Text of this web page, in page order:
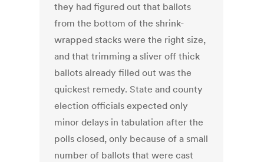
they had figured out that ballots
from the bottom of the shrink-
wrapped stacks were the right size,
and that trimming a sliver off thick
ballots already filled out was the
quickest remedy. State and county
election officials expected only
minor delays in tabulation after the
polls closed, only because of a small
number of ballots that were cast